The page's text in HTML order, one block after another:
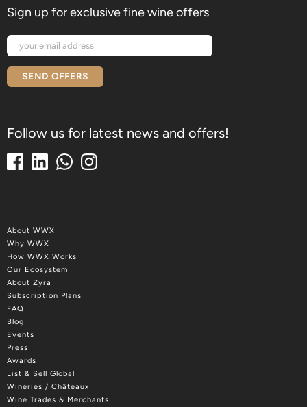
Sign up for exclusive fine wine offers
SEND OFFERS
Follow us for latest news and offers!
About WWX
Why WWX
How WWX Works
Our Ecosystem
About Zyra
Subscription Plans
FAQ
Blog
Events
Press
Awards
List & Sell Global
Wineries / Châteaux
Wine Trades & Merchants